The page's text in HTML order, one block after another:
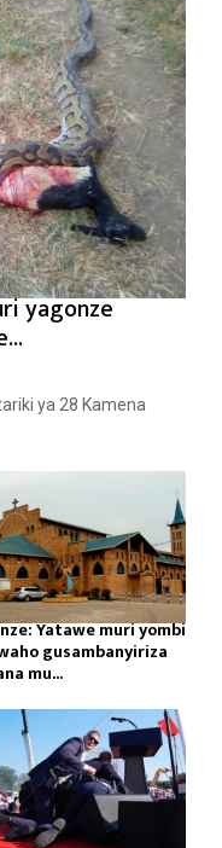
yagonze
ya 28 Kamena
Yatawe muri yombi
gusambanyiriza
mu...